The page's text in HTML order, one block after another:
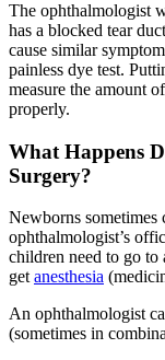
The ophthalmologist
has a blocked tear
cause similar
painless dye test.
measure the amount
properly.
What Happens
Surgery?
Newborns sometimes
ophthalmologist’s
children need to go
getanesthesia
An ophthalmologist
(sometimes in